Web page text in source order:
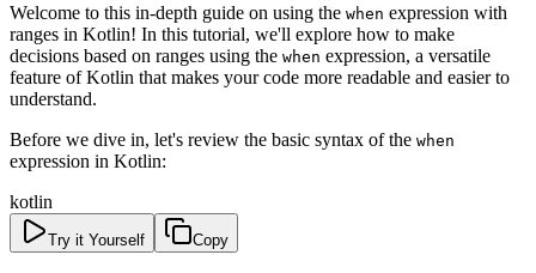
Welcome to this in-depth guide on using the when expression with
ranges in Kotlin! In this tutorial, we'll explore how to make
decisions based on ranges using the when expression, a versatile
feature of Kotlin that makes your code more readable and easier to
understand.
Before we dive in, let's review the basic syntax of the when
expression in Kotlin:
kotlin
Try it Yourself Copy